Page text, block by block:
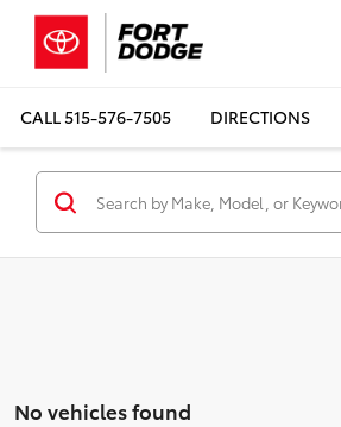
CALL515-576-7505 DIRECTIONS
No vehicles found